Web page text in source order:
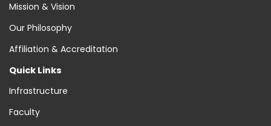
Mission & Vision
Our Philosophy
Affiliation & Accreditation
Quick Links
Infrastructure
Faculty